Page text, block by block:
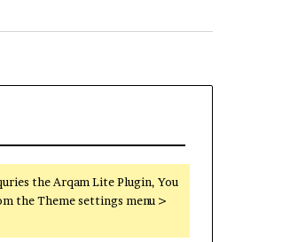
the Arqam Lite Plugin, You
the Theme settings menu >